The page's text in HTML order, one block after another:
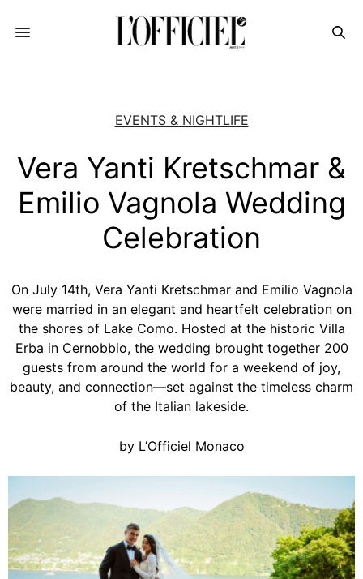
EVENTS & NIGHTLIFE
Vera Yanti Kretschmar &
Emilio Vagnola Wedding
Celebration
On July 14th, Vera Yanti Kretschmar and Emilio Vagnola
were married in an elegant and heartfelt celebration on
the shores of Lake Como. Hosted at the historic Villa
Erba in Cernobbio, the wedding brought together 200
guests from around the world for a weekend of joy,
beauty, and connection—set against the timeless charm
of the Italian lakeside.
by L’Officiel Monaco